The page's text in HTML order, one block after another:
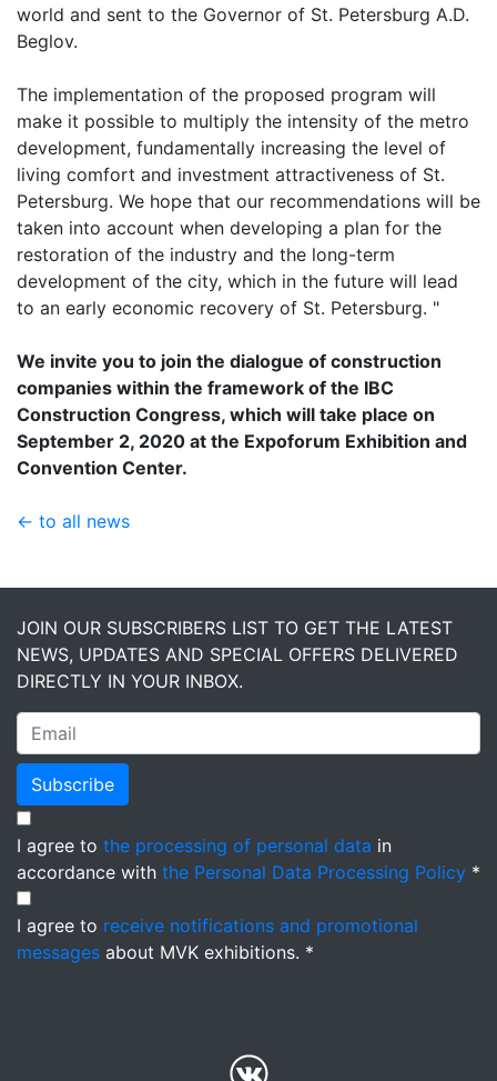
world and sent to the Governor of St. Petersburg A.D.
Beglov.
The implementation of the proposed program will
make it possible to multiply the intensity of the metro
development, fundamentally increasing the level of
living comfort and investment attractiveness of St.
Petersburg. We hope that our recommendations will be
taken into account when developing a plan for the
restoration of the industry and the long-term
development of the city, which in the future will lead
to an early economic recovery of St. Petersburg. "
We invite you to join the dialogue of construction
companies within the framework of the IBC
Construction Congress, which will take place on
September 2, 2020 at the Expoforum Exhibition and
Convention Center.
← to all news
JOIN OUR SUBSCRIBERS LIST TO GET THE LATEST
NEWS, UPDATES AND SPECIAL OFFERS DELIVERED
DIRECTLY IN YOUR INBOX.
Subscribe
I agree to the processing of personal data in
accordance with the Personal Data Processing Policy *
I agree to receive notifications and promotional
messages about MVK exhibitions. *